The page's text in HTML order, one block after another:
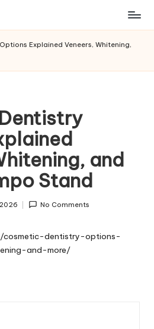
Explained Veneers, Whitening,
and
Stand
No Comments
cosmetic-dentistry-options-
and-more/